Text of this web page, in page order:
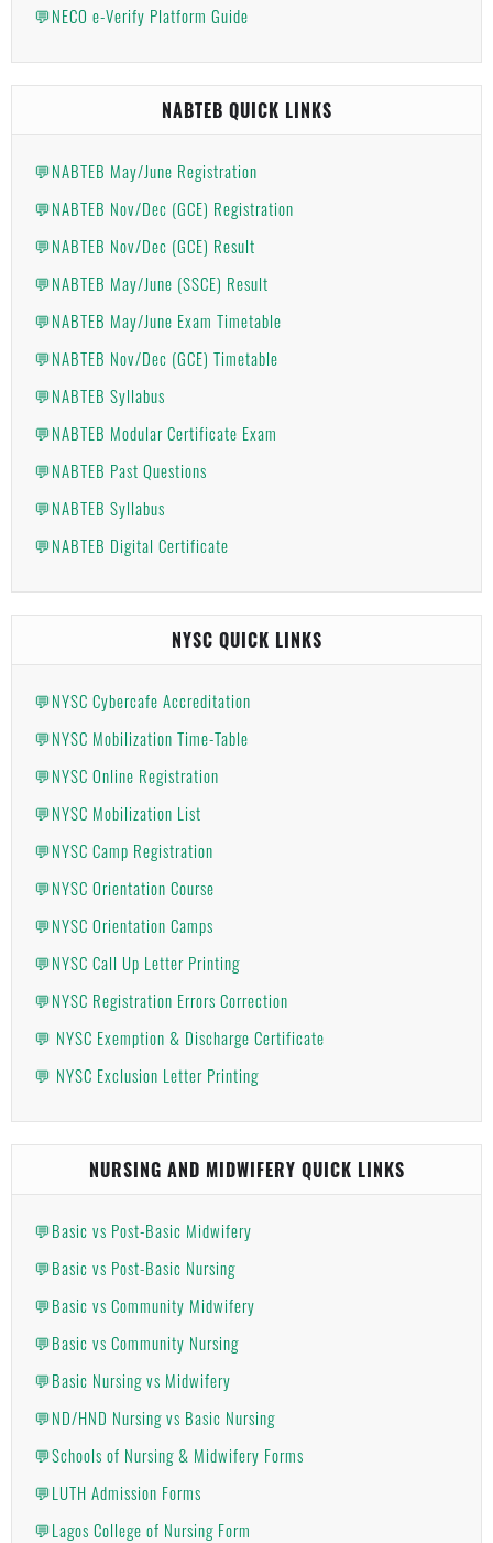
💬NECO e-Verify Platform Guide
NABTEB QUICK LINKS
💬NABTEB May/June Registration
💬NABTEB Nov/Dec (GCE) Registration
💬NABTEB Nov/Dec (GCE) Result
💬NABTEB May/June (SSCE) Result
💬NABTEB May/June Exam Timetable
💬NABTEB Nov/Dec (GCE) Timetable
💬NABTEB Syllabus
💬NABTEB Modular Certificate Exam
💬NABTEB Past Questions
💬NABTEB Syllabus
💬NABTEB Digital Certificate
NYSC QUICK LINKS
💬NYSC Cybercafe Accreditation
💬NYSC Mobilization Time-Table
💬NYSC Online Registration
💬NYSC Mobilization List
💬NYSC Camp Registration
💬NYSC Orientation Course
💬NYSC Orientation Camps
💬NYSC Call Up Letter Printing
💬NYSC Registration Errors Correction
💬 NYSC Exemption & Discharge Certificate
💬 NYSC Exclusion Letter Printing
NURSING AND MIDWIFERY QUICK LINKS
💬Basic vs Post-Basic Midwifery
💬Basic vs Post-Basic Nursing
💬Basic vs Community Midwifery
💬Basic vs Community Nursing
💬Basic Nursing vs Midwifery
💬ND/HND Nursing vs Basic Nursing
💬Schools of Nursing & Midwifery Forms
💬LUTH Admission Forms
💬Lagos College of Nursing Form